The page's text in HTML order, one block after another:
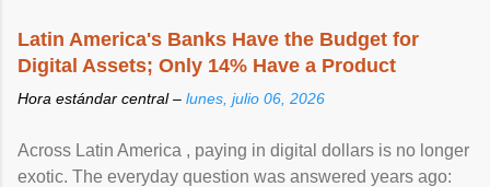
Latin America's Banks Have the Budget for
Digital Assets; Only 14% Have a Product
Hora estándar central – lunes, julio 06, 2026
Across Latin America , paying in digital dollars is no longer
exotic. The everyday question was answered years ago: